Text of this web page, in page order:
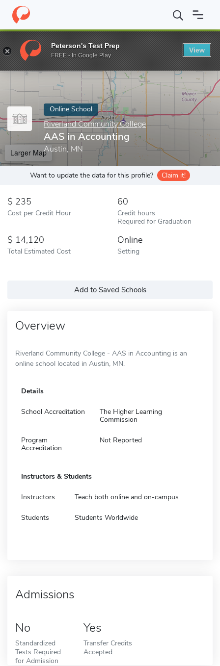
Home Online Schools Riverland Community College AAS in
Enter a keyword
Online School
Riverland Community College
AAS in Accounting
Austin, MN
Larger Map
Want to update the data for this profile? Claim it!
235
Cost per Credit Hour
60
Credit hours
Required for Graduation
14,120
Total Estimated Cost
Online
Setting
Add to Saved Schools
Overview
Riverland Community College - AAS in Accounting is an
online school located in Austin, MN.
Details
School Accreditation
The Higher Learning
Commission
Program
Accreditation
Not Reported
Instructors & Students
Instructors Teach both online and on-campus
Students Students Worldwide
Admissions
No
Standardized
Tests Required
for Admission
Yes
Transfer Credits
Accepted
Peterson's Test Prep
FREE - In Google Play
View